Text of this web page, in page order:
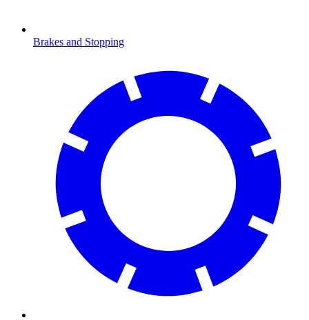
Brakes and Stopping